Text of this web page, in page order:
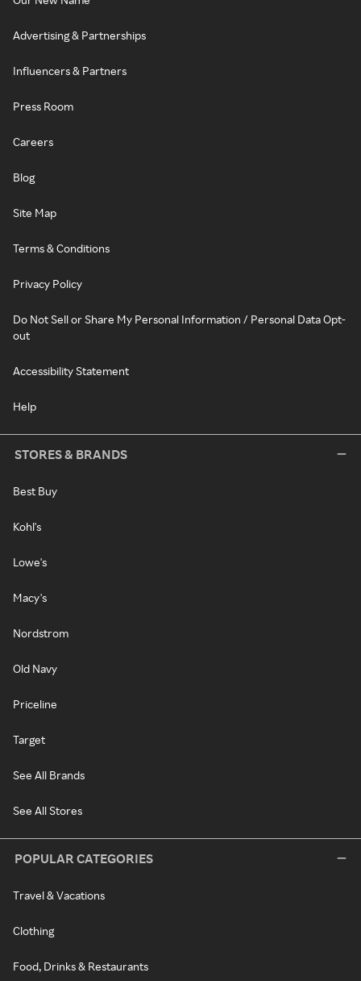
Advertising & Partnerships
Influencers & Partners
Press Room
Careers
Blog
Site Map
Terms & Conditions
Privacy Policy
Do Not Sell or Share My Personal Information / Personal Data Opt-
out
Accessibility Statement
Help
STORES & BRANDS
Best Buy
Kohl's
Lowe's
Macy's
Nordstrom
Old Navy
Priceline
Target
See All Brands
See All Stores
POPULAR CATEGORIES
Travel & Vacations
Clothing
Food, Drinks & Restaurants